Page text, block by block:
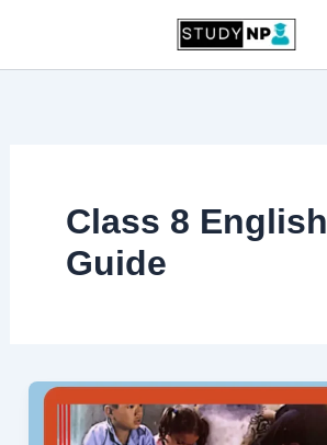
content
Class 8 English
Guide